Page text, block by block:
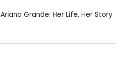
Ariana Grande: Her Life, Her Story